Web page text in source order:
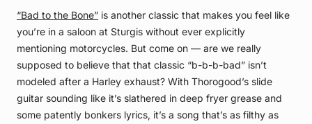
“Bad to the Bone” is another classic that makes you feel like
you’re in a saloon at Sturgis without ever explicitly
mentioning motorcycles. But come on — are we really
supposed to believe that that classic “b-b-b-bad” isn’t
modeled after a Harley exhaust? With Thorogood’s slide
guitar sounding like it’s slathered in deep fryer grease and
some patently bonkers lyrics, it’s a song that’s as filthy as